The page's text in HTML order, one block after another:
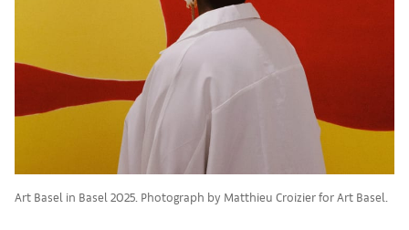
Art Basel in Basel 2025. Photograph by Matthieu Croizier for Art Basel.